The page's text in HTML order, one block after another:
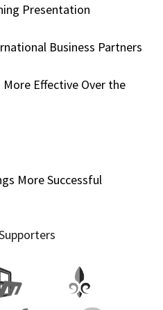
Presentation
Business Partners
Effective Over the
More Successful